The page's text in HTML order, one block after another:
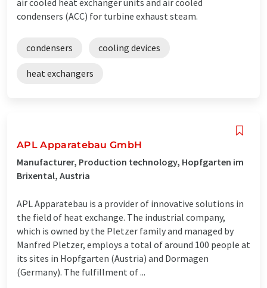
condensers (ACC) for turbine exhaust steam.
condensers cooling devices
heat exchangers
APL Apparatebau GmbH
Manufacturer, Production technology, Hopfgarten im
Brixental, Austria
APL Apparatebau is a provider of innovative solutions in
the field of heat exchange. The industrial company,
which is owned by the Pletzer family and managed by
Manfred Pletzer, employs a total of around 100 people at
its sites in Hopfgarten (Austria) and Dormagen
(Germany). The fulfillment of ...